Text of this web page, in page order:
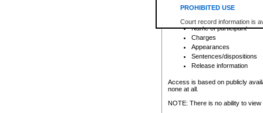
PROHIBITED USE
Court record information is
research purposes and may
resale or other commercial
Office of the Chief Justice
Office of the Chief Justice
information) or Office of the
court record information
Any other use of CSO or
to CSO and may be subject
Date the file was opened
Registry location
Name of participant
Charges
Appearances
Sentences/dispositions
Release information
Access is based on publicly
none at all.
NOTE: There is no ability to